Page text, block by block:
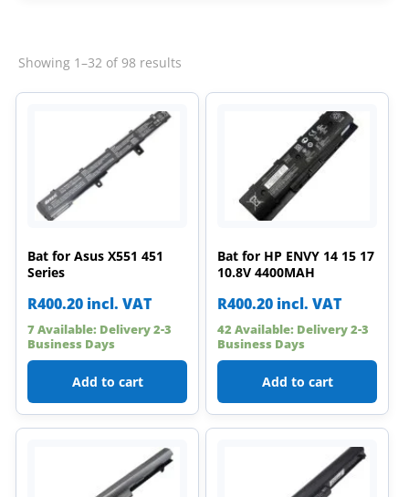
Showing 1–32 of 98 results
Bat for Asus X551 451
Series
R400.20 incl. VAT
7 Available: Delivery 2-3
Business Days
Add to cart
Bat for HP ENVY 14 15 17
10.8V 4400MAH
R400.20 incl. VAT
42 Available: Delivery 2-3
Business Days
Add to cart